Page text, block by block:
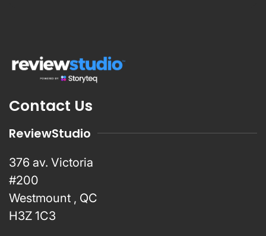
Contact Us
ReviewStudio
376 av. Victoria
#200
Westmount , QC
H3Z 1C3